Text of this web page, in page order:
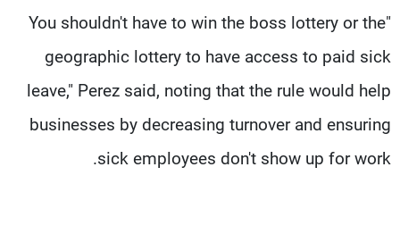
"You shouldn't have to win the boss lottery or the
geographic lottery to have access to paid sick
leave," Perez said, noting that the rule would help
businesses by decreasing turnover and ensuring
sick employees don't show up for work.